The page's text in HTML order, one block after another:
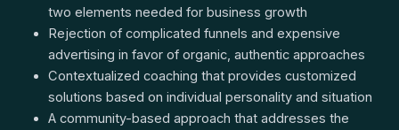
two elements needed for business growth
Rejection of complicated funnels and expensive
advertising in favor of organic, authentic approaches
Contextualized coaching that provides customized
solutions based on individual personality and situation
A community-based approach that addresses the